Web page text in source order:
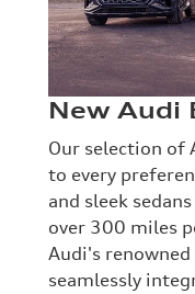
New Audi
Our selection of
to every
and sleek
over 300 miles
Audi's
seamlessly